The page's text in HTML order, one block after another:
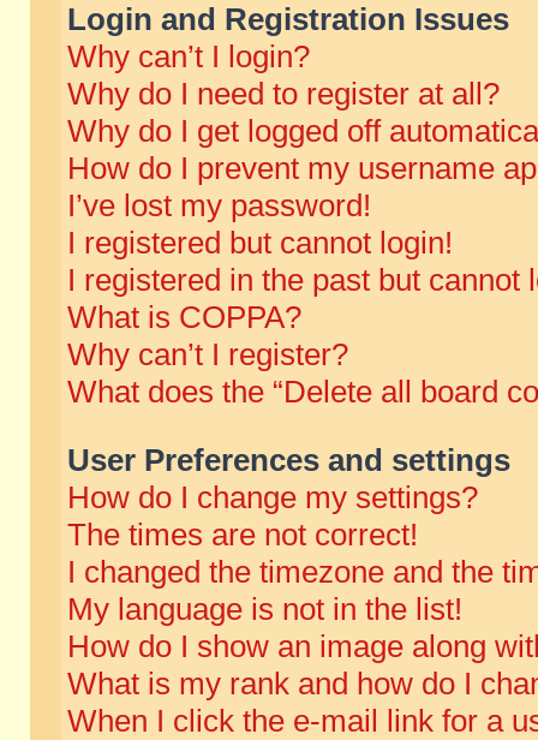
Login and Registration Issues
Why can’t I login?
Why do I need to register at all?
Why do I get logged off
How do I prevent my username
I’ve lost my password!
I registered but cannot login!
I registered in the past but cannot
What is COPPA?
Why can’t I register?
What does the “Delete all board
User Preferences and settings
How do I change my settings?
The times are not correct!
I changed the timezone and the
My language is not in the list!
How do I show an image along
What is my rank and how do I
When I click the e-mail link for a